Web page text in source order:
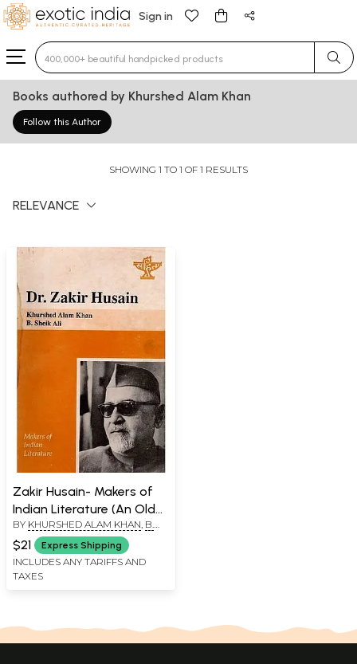
Sign in
Type 3 or more characters for results.
Books authored by Khurshed Alam Khan
Follow this Author
SHOWING 1 TO 1 OF 1 RESULTS
RELEVANCE
Zakir Husain- Makers of
Indian Literature (An Old
and Rare Book)
BY KHURSHED ALAM KHAN B.
SHIEKH ALI
$21 Express Shipping
INCLUDES ANY TARIFFS AND
TAXES